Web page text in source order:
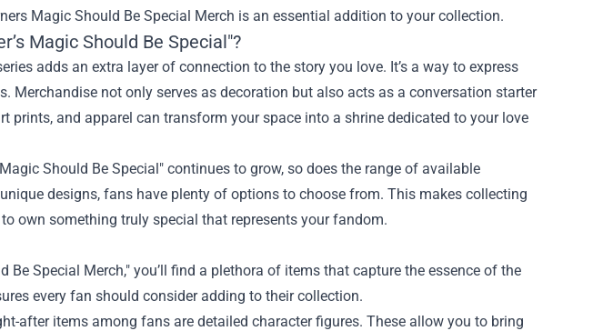
Magic Should Be Special Merch is an essential addition to your collection.
Magic Should Be Special"?
adds an extra layer of connection to the story you love. It’s a way to express
Merchandise not only serves as decoration but also acts as a conversation starter
prints, and apparel can transform your space into a shrine dedicated to your love
Should Be Special" continues to grow, so does the range of available
designs, fans have plenty of options to choose from. This makes collecting
own something truly special that represents your fandom.
Be Special Merch," you’ll find a plethora of items that capture the essence of the
every fan should consider adding to their collection.
after items among fans are detailed character figures. These allow you to bring